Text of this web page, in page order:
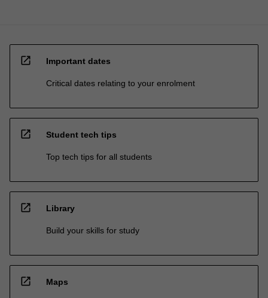
open_in_new Important dates
Critical dates relating to your enrolment
open_in_new Student tech tips
Top tech tips for all students
open_in_new Library
Build your skills for study
open_in_new Maps